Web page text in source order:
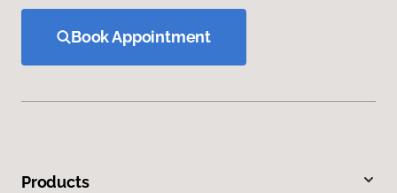
Book Appointment
Products